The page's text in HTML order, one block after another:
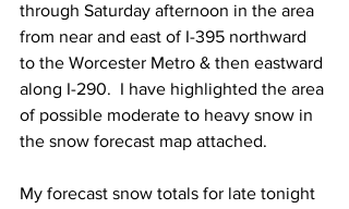
through Saturday afternoon in the area
from near and east of I-395 northward
to the Worcester Metro & then eastward
along I-290.  I have highlighted the area
of possible moderate to heavy snow in
the snow forecast map attached.
My forecast snow totals for late tonight